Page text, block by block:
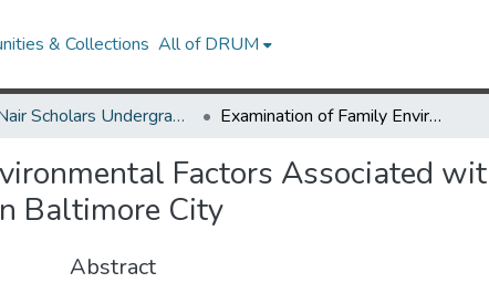
& Collections All of DRUM
McNair Scholars Undergraduate Research Journal, 2010, Vol. 2 Examination of Family Environmental Factors Associated with Obesity in African American Youth Resides in Baltimore City
Factors Associated
Baltimore City
Abstract